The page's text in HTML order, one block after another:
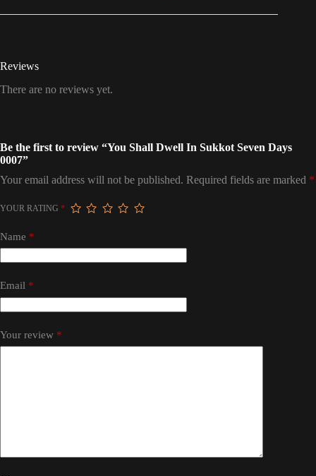
Reviews
There are no reviews yet.
Be the first to review “You Shall Dwell In Sukkot Seven Days
0007”
Your email address will not be published. Required fields are marked *
YOUR RATING *
Name *
Email *
Your review *